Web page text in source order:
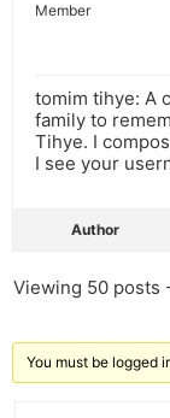
Member
tomim tihye: A
family to
Tihye. I
I see your
Author
Viewing 50 posts
You must be logged